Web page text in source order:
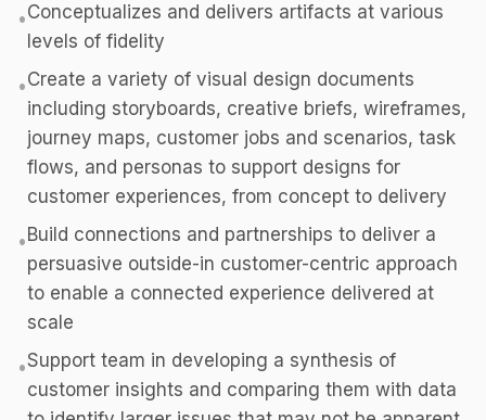
•Conceptualizes and delivers artifacts at various
levels of fidelity
•Create a variety of visual design documents
including storyboards, creative briefs, wireframes,
journey maps, customer jobs and scenarios, task
flows, and personas to support designs for
customer experiences, from concept to delivery
• Build connections and partnerships to deliver a
persuasive outside-in customer-centric approach
to enable a connected experience delivered at
scale
•Support team in developing a synthesis of
customer insights and comparing them with data